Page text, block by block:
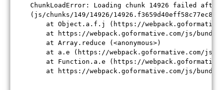
ChunkLoadError: Loading chunk 14926 failed
(js/chunks/149/14926/
at Object.a.f.j (https://
at https://webpack.goformative.com/js/
    at Array.reduce (<anonymous>)
at a.e (https://webpack.goformative.com/
at Function.a.e (https://
at https://webpack.goformative.com/js/